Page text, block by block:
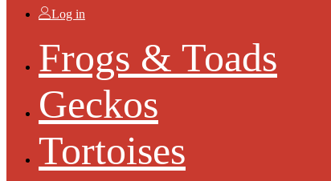
Log in
Frogs & Toads
Geckos
Tortoises